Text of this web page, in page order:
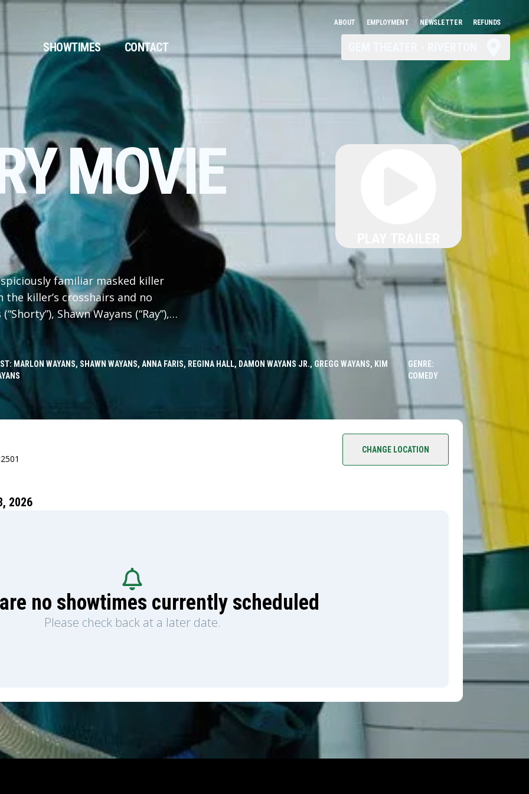
ABOUT EMPLOYMENT NEWSLETTER REFUNDS
SHOWTIMES CONTACT
MOVIE
familiar masked killer
the killer’s crosshairs and no
Shawn Wayans (“Ray”),
reunite in Scary Movie
to slash through reboots,
offs, elevated horror, origin
it, and every “final chapter” that
trope survives. Every line gets
the Cancel Culture.
MARLON WAYANS, SHAWN WAYANS, ANNA FARIS, REGINA HALL, DAMON WAYANS JR., GREGG WAYANS, KIM
GENRE:
COMEDY
CHANGE LOCATION
2026
no showtimes currently scheduled
Please check back at a later date.